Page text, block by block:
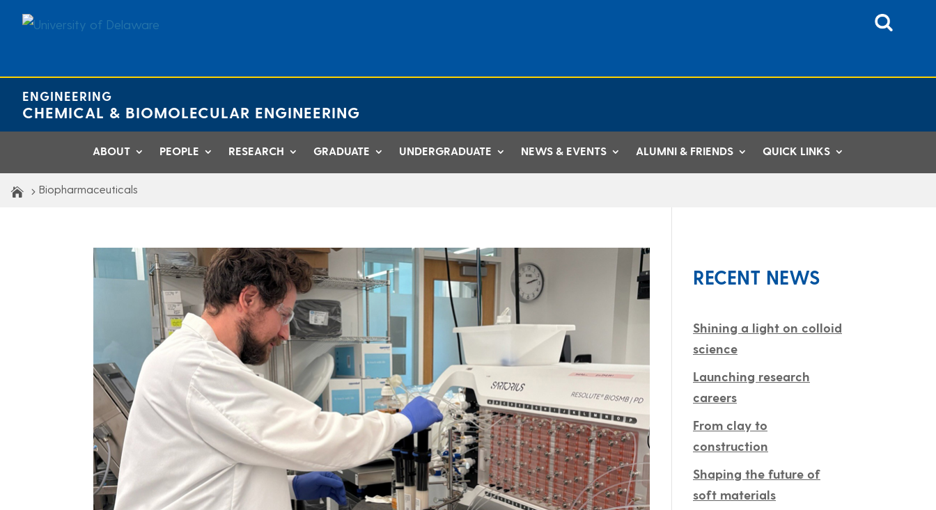
ENGINEERING
CHEMICAL & BIOMOLECULAR ENGINEERING
ABOUT PEOPLE RESEARCH GRADUATE UNDERGRADUATE NEWS & EVENTS ALUMNI & FRIENDS QUICK LINKS
Biopharmaceuticals
RECENT NEWS
Shining a light on colloid
science
Launching research
careers
From clay to
construction
Shaping the future of
soft materials